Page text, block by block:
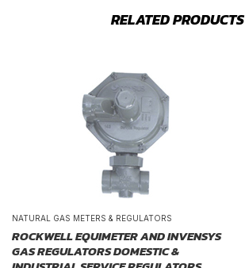
RELATED PRODUCTS
NATURAL GAS METERS & REGULATORS
ROCKWELL EQUIMETER AND INVENSYS
GAS REGULATORS DOMESTIC &